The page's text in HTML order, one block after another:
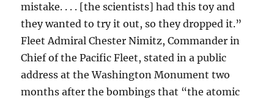
mistake. . . . [the scientists] had this toy and
they wanted to try it out, so they dropped it.”
Fleet Admiral Chester Nimitz, Commander in
Chief of the Pacific Fleet, stated in a public
address at the Washington Monument two
months after the bombings that “the atomic